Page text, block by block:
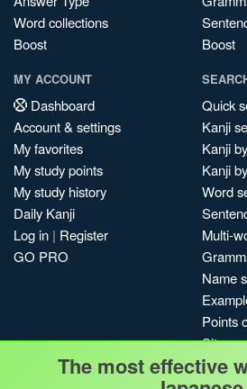
Word collections
Boost
Boost
MY ACCOUNT
Dashboard
Account & settings
My favorites
My study points
My study history
Daily Kanji
Log in | Register
GO PRO
Quick
Kanji
Kanji
Kanji
Word
Multi-
Name
Points
Site
My
The most effective